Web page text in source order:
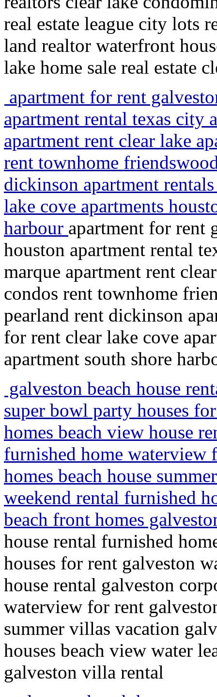
real estate league city lots
land realtor waterfront
lake home sale real estate
apartment for rent
apartment rental texas city
apartment rent clear lake
rent townhome
dickinson apartment
lake cove apartments
harbour apartment for rent
houston apartment rental
marque apartment rent
condos rent townhome
pearland rent dickinson
for rent clear lake cove
apartment south shore
galveston beach house
super bowl party houses
homes beach view house
furnished home waterview
homes beach house
weekend rental furnished
beach front homes
house rental furnished
houses for rent galveston
house rental galveston
waterview for rent
summer villas vacation
houses beach view water
galveston villa rental